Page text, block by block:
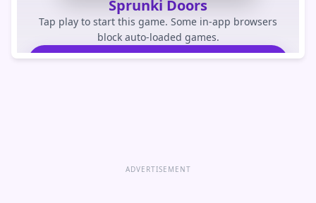
Sprunki Doors
Tap play to start this game. Some in-app browsers
block auto-loaded games.
PLAY GAME
ADVERTISEMENT